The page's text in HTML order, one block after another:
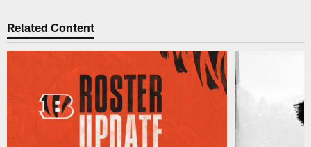
Related Content